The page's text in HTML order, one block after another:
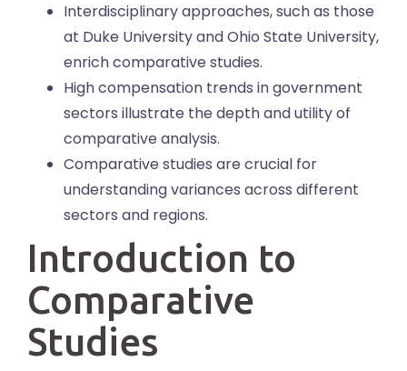
Interdisciplinary approaches, such as those
at Duke University and Ohio State University,
enrich comparative studies.
High compensation trends in government
sectors illustrate the depth and utility of
comparative analysis.
Comparative studies are crucial for
understanding variances across different
sectors and regions.
Introduction to
Comparative
Studies